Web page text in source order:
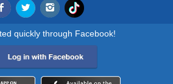
quickly through Facebook!